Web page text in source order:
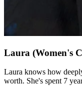
Laura (Women's
Laura knows how
worth. She's spent 7